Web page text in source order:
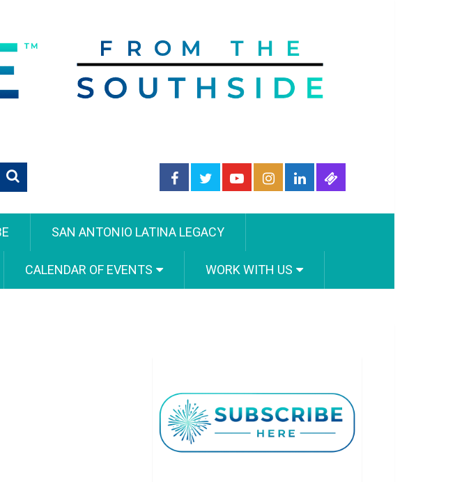
SAN ANTONIO LATINA LEGACY
CALENDAR OF EVENTS WORK WITH US